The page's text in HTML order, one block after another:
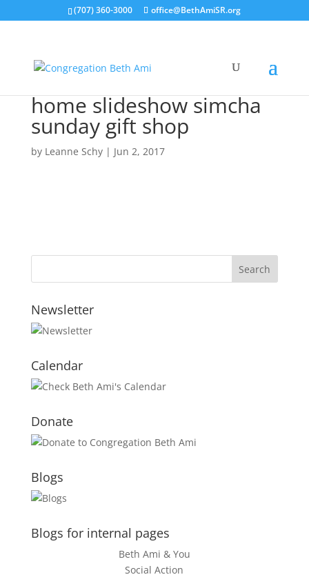
(707) 360-3000 office@BethAmiSR.org
home slideshow simcha
sunday gift shop
by Leanne Schy| Jun 2, 2017
Newsletter
Calendar
Donate
Blogs
Blogs for internal pages
Beth Ami & You
Social Action